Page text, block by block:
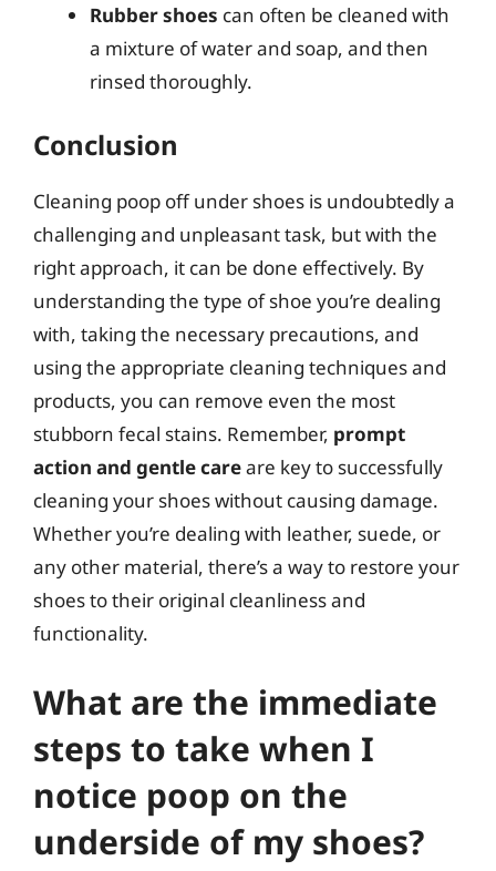
Rubber shoes can often be cleaned with
a mixture of water and soap, and then
rinsed thoroughly.
Conclusion
Cleaning poop off under shoes is undoubtedly a
challenging and unpleasant task, but with the
right approach, it can be done effectively. By
understanding the type of shoe you’re dealing
with, taking the necessary precautions, and
using the appropriate cleaning techniques and
products, you can remove even the most
stubborn fecal stains. Remember, prompt
action and gentle careare key to successfully
cleaning your shoes without causing damage.
Whether you’re dealing with leather, suede, or
any other material, there’s a way to restore your
shoes to their original cleanliness and
functionality.
What are the immediate
steps to take when I
notice poop on the
underside of my shoes?